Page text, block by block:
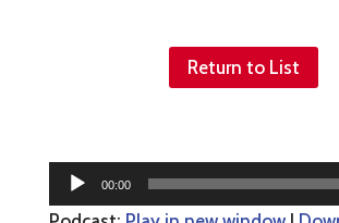
Return to List
Audio
Player
00:00